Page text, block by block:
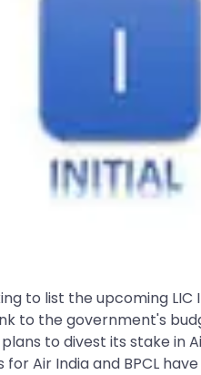
to list the upcoming
to the government's
to divest its stake in
Air India and BPCL